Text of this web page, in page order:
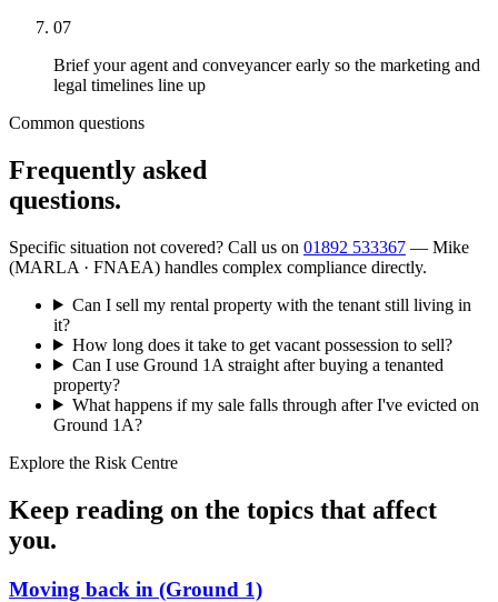
07
Brief your agent and conveyancer early so the marketing and
legal timelines line up
Common questions
Frequently asked
questions.
Specific situation not covered? Call us on 01892 533367 — Mike
(MARLA · FNAEA) handles complex compliance directly.
Can I sell my rental property with the tenant still living in
it?
How long does it take to get vacant possession to sell?
Can I use Ground 1A straight after buying a tenanted
property?
What happens if my sale falls through after I've evicted on
Ground 1A?
Explore the Risk Centre
Keep reading on the topics that affect
you.
Moving back in (Ground 1)